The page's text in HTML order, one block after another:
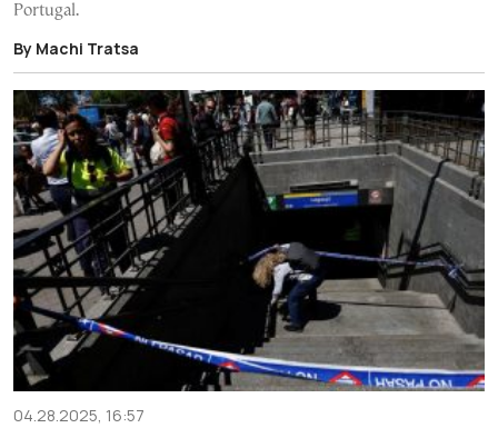
Portugal.
By Machi Tratsa
04.28.2025, 16:57